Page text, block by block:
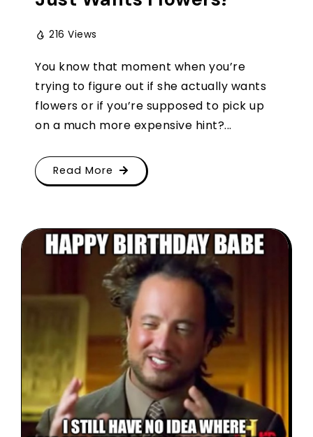
216 Views
You know that moment when you’re
trying to figure out if she actually wants
flowers or if you’re supposed to pick up
on a much more expensive hint?...
Read More